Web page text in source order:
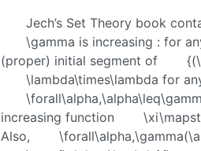
Jech’s Set Theory book
\gamma is increasing : for
(proper) initial segment of
\lambda\times\lambda for
increasing function
Also,